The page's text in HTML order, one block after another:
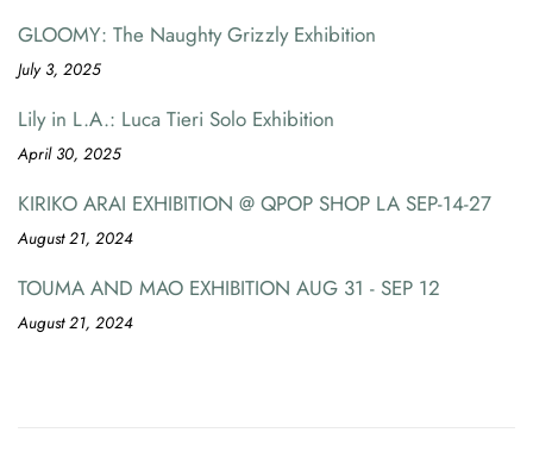
GLOOMY: The Naughty Grizzly Exhibition
July 3, 2025
Lily in L.A.: Luca Tieri Solo Exhibition
April 30, 2025
KIRIKO ARAI EXHIBITION @ QPOP SHOP LA SEP-14-27
August 21, 2024
TOUMA AND MAO EXHIBITION AUG 31 - SEP 12
August 21, 2024